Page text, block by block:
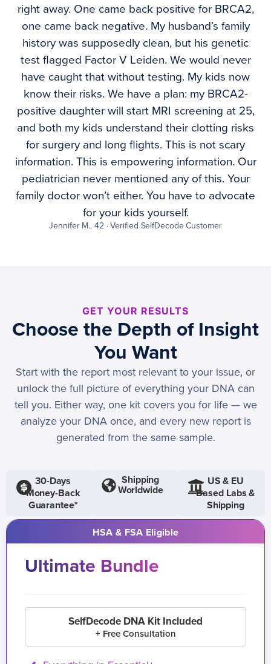
right away. One came back positive for BRCA2,
one came back negative. My husband’s family
history was supposedly clean, but his genetic
test flagged Factor V Leiden. We would never
have caught that without testing. My kids now
know their risks. We have a plan: my BRCA2-
positive daughter will start MRI screening at 25,
and both my kids understand their clotting risks
for surgery and long flights. This is not scary
information. This is empowering information. Our
pediatrician never mentioned any of this. Your
family doctor won’t either. You have to advocate
for your kids yourself.
Jennifer M., 42 · Verified SelfDecode Customer
GET YOUR RESULTS
Choose the Depth of Insight
You Want
Start with the report most relevant to your issue, or
unlock the full picture of everything your DNA can
tell you. Either way, one kit covers you for life — we
analyze your DNA once, and every new report is
generated from the same sample.
30-Days
Money-Back
Guarantee*
Shipping
Worldwide
US & EU
Based Labs &
Shipping
HSA & FSA Eligible
Ultimate Bundle
SelfDecode DNA Kit Included
+ Free Consultation